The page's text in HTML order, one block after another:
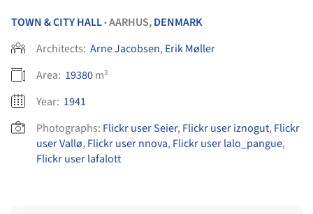
TOWN & CITY HALL•AARHUS,DENMARK
Architects: Arne Jacobsen, Erik Møller
Area: 19380m²
Year: 1941
Photographs: Flickr user Seier, Flickr user iznogut, Flickr
user Vallø, Flickr user nnova, Flickr user lalo_pangue,
Flickr user lafalott